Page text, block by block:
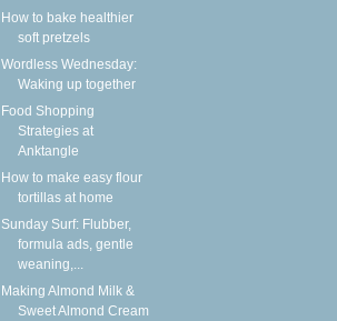
How to bake healthier
soft pretzels
Wordless Wednesday:
Waking up together
Food Shopping
Strategies at
Anktangle
How to make easy flour
tortillas at home
Sunday Surf: Flubber,
formula ads, gentle
weaning,...
Making Almond Milk &
Sweet Almond Cream